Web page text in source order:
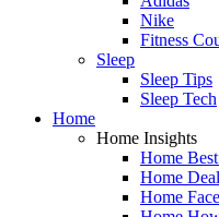
Nike
Fitness
Sleep
Sleep Tips
Sleep Tech
Home
Home Insights
Home
Home
Home